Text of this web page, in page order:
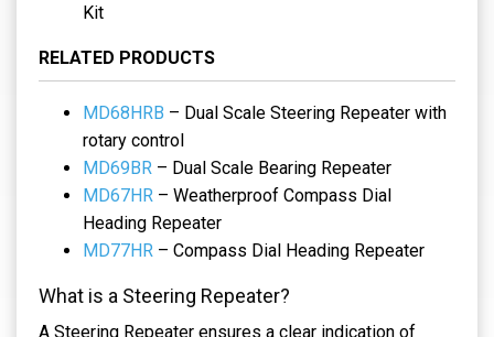
Kit
RELATED PRODUCTS
MD68HRB – Dual Scale Steering Repeater with
rotary control
MD69BR – Dual Scale Bearing Repeater
MD67HR – Weatherproof Compass Dial
Heading Repeater
MD77HR – Compass Dial Heading Repeater
What is a Steering Repeater?
A Steering Repeater ensures a clear indication of